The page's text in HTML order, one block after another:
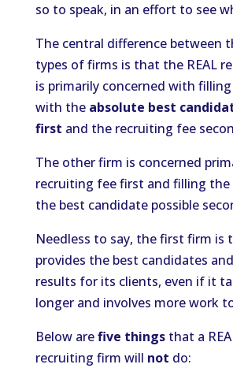
so to speak, in an effort to see
The central difference between
types of firms is that the REAL
is primarily concerned with
with the absolute best
first and the recruiting fee
The other firm is concerned
recruiting fee first and filling
the best candidate possible
Needless to say, the first firm is
provides the best candidates
results for its clients, even if it
longer and involves more work
Below arefive thingsthat a
recruiting firm will not do: